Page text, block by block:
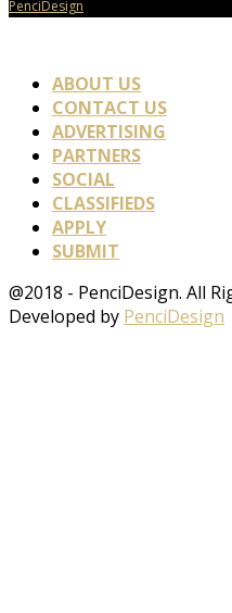
PenciDesign
ABOUT US
CONTACT US
ADVERTISING
PARTNERS
SOCIAL
CLASSIFIEDS
APPLY
SUBMIT
@2018 - PenciDesign. All
Developed by PenciDesign